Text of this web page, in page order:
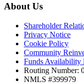
About Us
Shareholder
Privacy Notice
Cookie Policy
Community
Funds Availability
Routing Number:
NMLS #399979